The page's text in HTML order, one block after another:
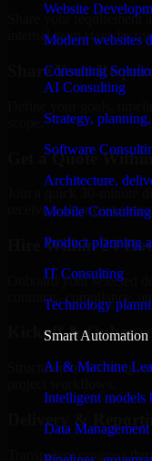
Website
Modern websites
Consulting
AI Consulting
Strategy,
Software
Architecture,
Mobile Consulting
Product planning
IT Consulting
Technology
Smart Automation
AI & Machine
Intelligent models
Data Management
Share your requirement
internal team stays
Share Your
Get a Quote
Join a quick 30-minute
receive a clear cost
Hire Within 24
Onboard your selected
contracts, compliance,
Kickoff &
Structured onboarding,
Delivery &
Transparent progress